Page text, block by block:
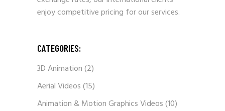
enjoy competitive pricing for our services.
CATEGORIES:
3D Animation(2)
Aerial Videos(15)
Animation & Motion Graphics Videos(10)